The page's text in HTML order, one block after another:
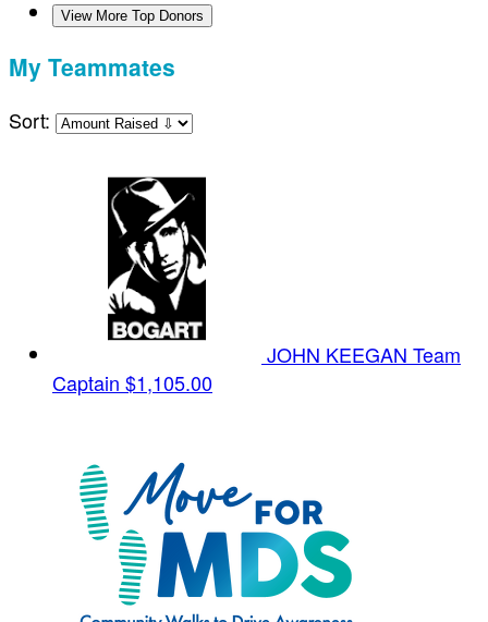
View More Top Donors
My Teammates
Sort:
JOHN KEEGAN Team
Captain $1,105.00